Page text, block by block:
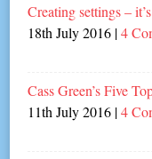
Creating settings –
18th July 2016 |4
Cass Green’s Five
11th July 2016 |4